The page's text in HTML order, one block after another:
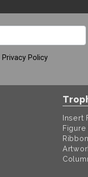
Privacy Policy
Insert
Figure